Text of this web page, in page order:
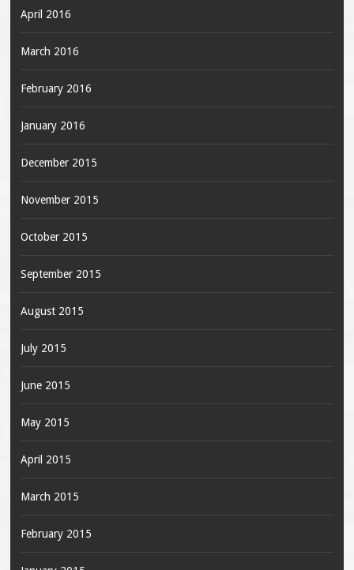
April 2016
March 2016
February 2016
January 2016
December 2015
November 2015
October 2015
September 2015
August 2015
July 2015
June 2015
May 2015
April 2015
March 2015
February 2015